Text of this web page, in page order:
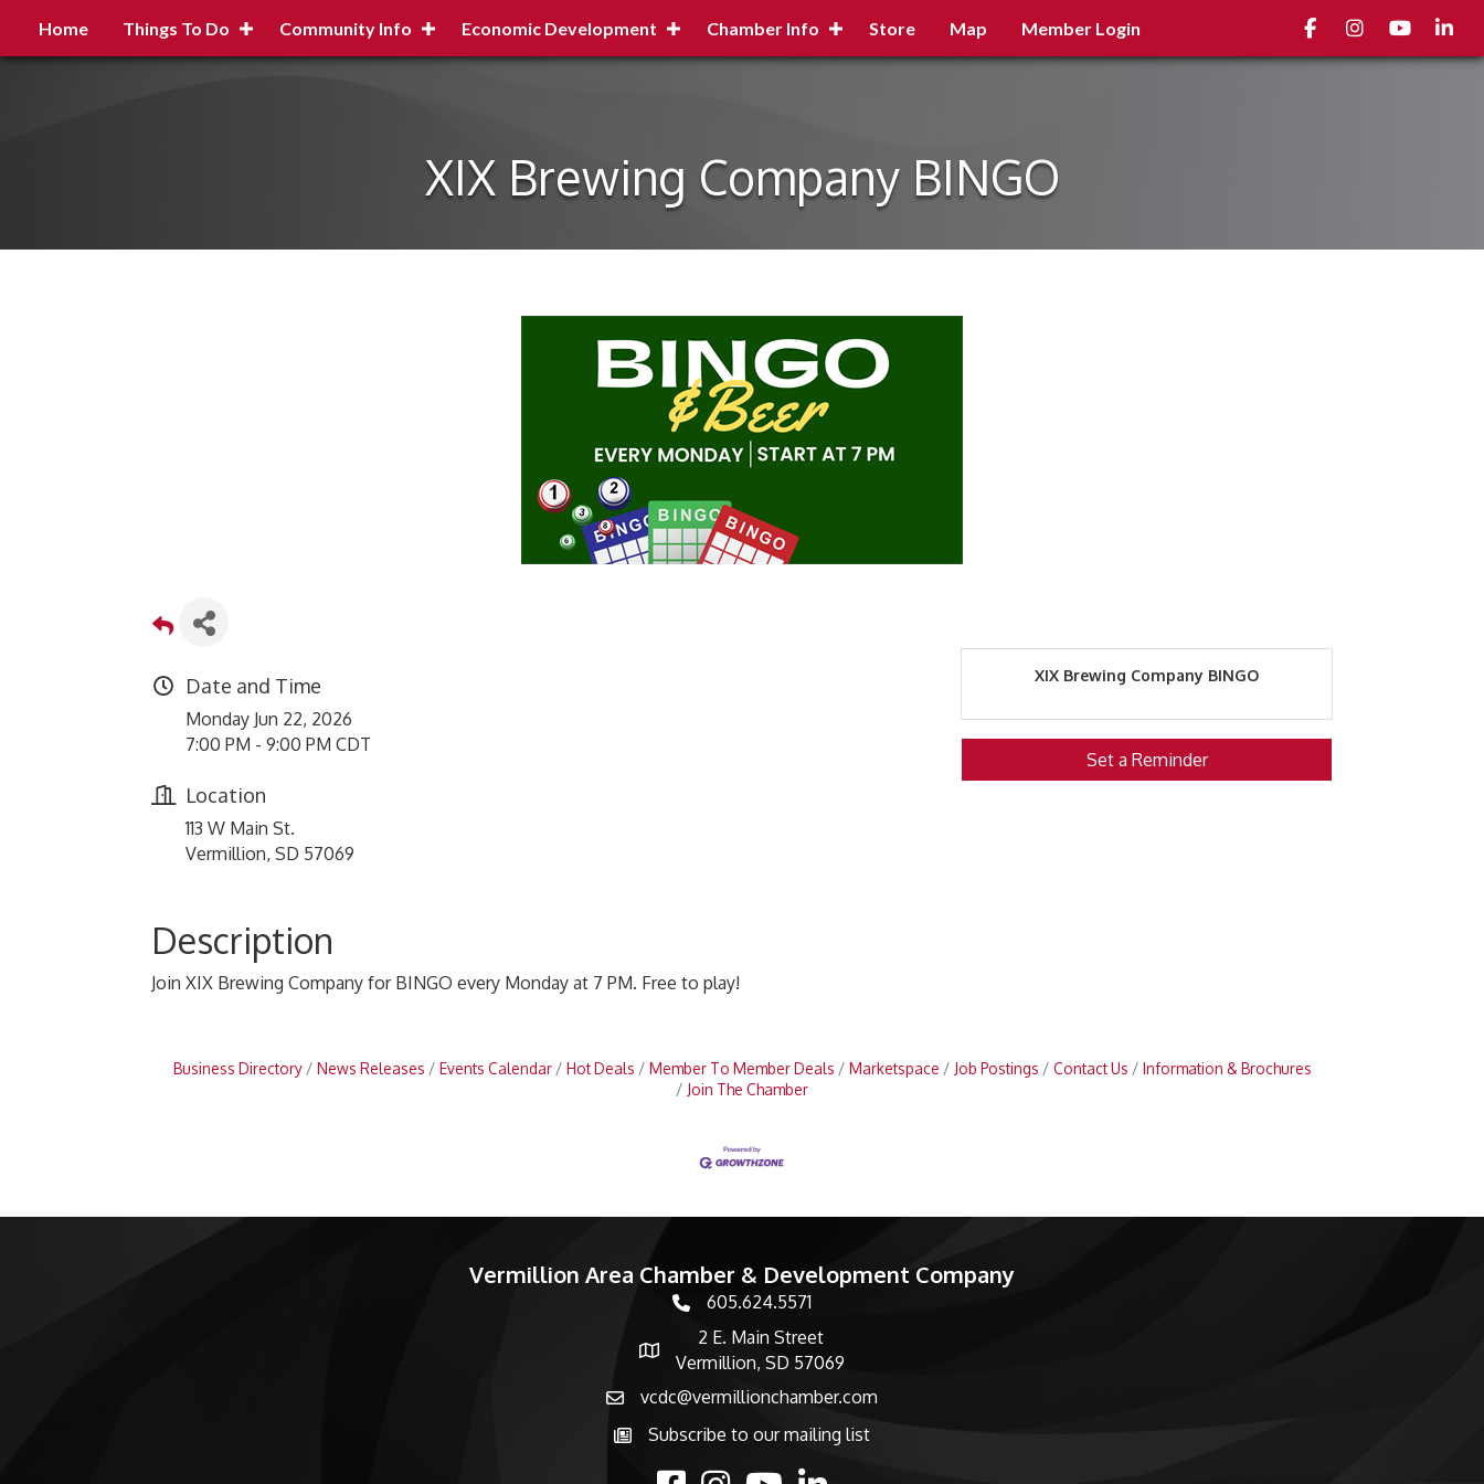
Home Things To Do Community Info Economic Development Chamber Info Store Map Member Login FacebookInstagramyoutube
XIX Brewing Company BINGO
Date and Time
Monday Jun 22, 2026
7:00 PM - 9:00 PM CDT
Location
113 W Main St.
Vermillion, SD 57069
XIX Brewing Company BINGO
Set a Reminder
Description
Join XIX Brewing Company for BINGO every Monday at 7 PM. Free to play!
Business Directory News Releases Events Calendar Hot Deals Member To Member Deals Marketspace Job Postings Contact Us
Information & Brochures
Join The Chamber
Vermillion Area Chamber & Development Company
phone number
605.624.5571
map and address
2 E. Main Street
Vermillion, SD 57069
emailvcdc@vermillionchamber.com
Subscribe to the newsletter
Subscribe to our mailing list